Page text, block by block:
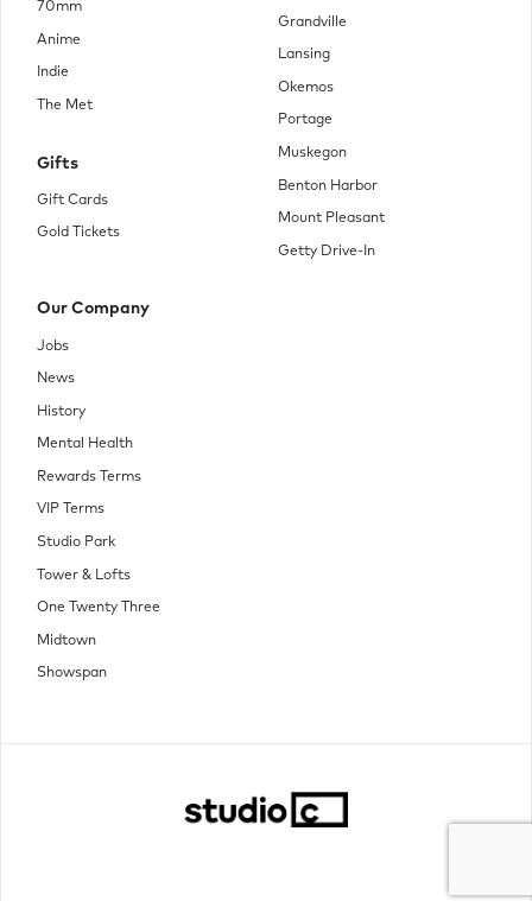
70mm
Anime
Indie
The Met
Gifts
Gift Cards
Gold Tickets
Grandville
Lansing
Okemos
Portage
Muskegon
Benton Harbor
Mount Pleasant
Getty Drive-In
Our Company
Jobs
News
History
Mental Health
Rewards Terms
VIP Terms
Studio Park
Tower & Lofts
One Twenty Three
Midtown
Showspan